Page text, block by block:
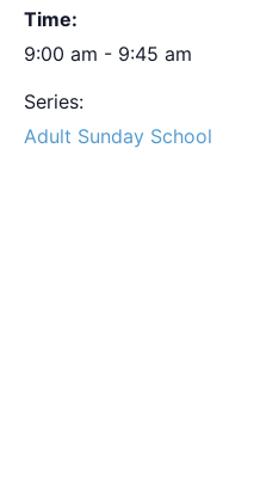
Time:
9:00 am - 9:45 am
Series:
Adult Sunday School